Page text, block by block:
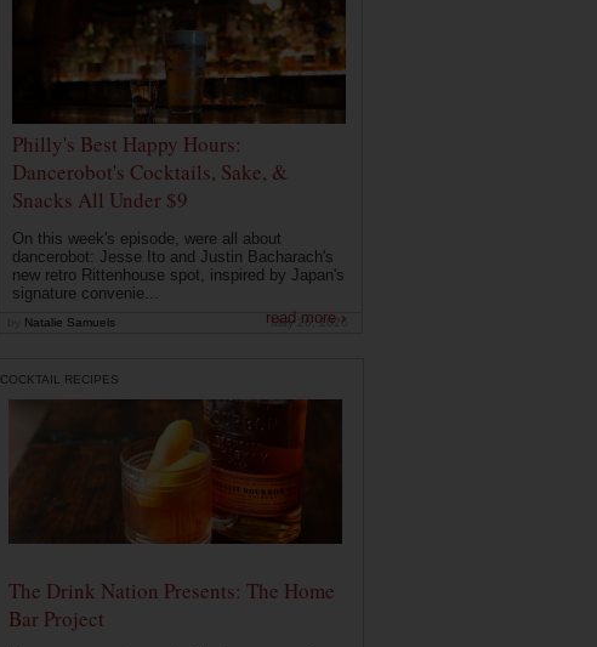
Philly's Best Happy Hours:
Dancerobot's Cocktails, Sake, &
Snacks All Under $9
On this week's episode, were all about
dancerobot: Jesse Ito and Justin Bacharach's
new retro Rittenhouse spot, inspired by Japan's
signature convenie...
read more ›
Natalie Samuels May 26, 2026
COCKTAIL RECIPES
The Drink Nation Presents: The Home
Bar Project